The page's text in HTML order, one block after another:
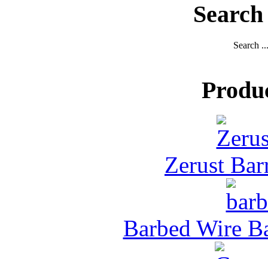
Search ...
Zerust
Barbed Wire